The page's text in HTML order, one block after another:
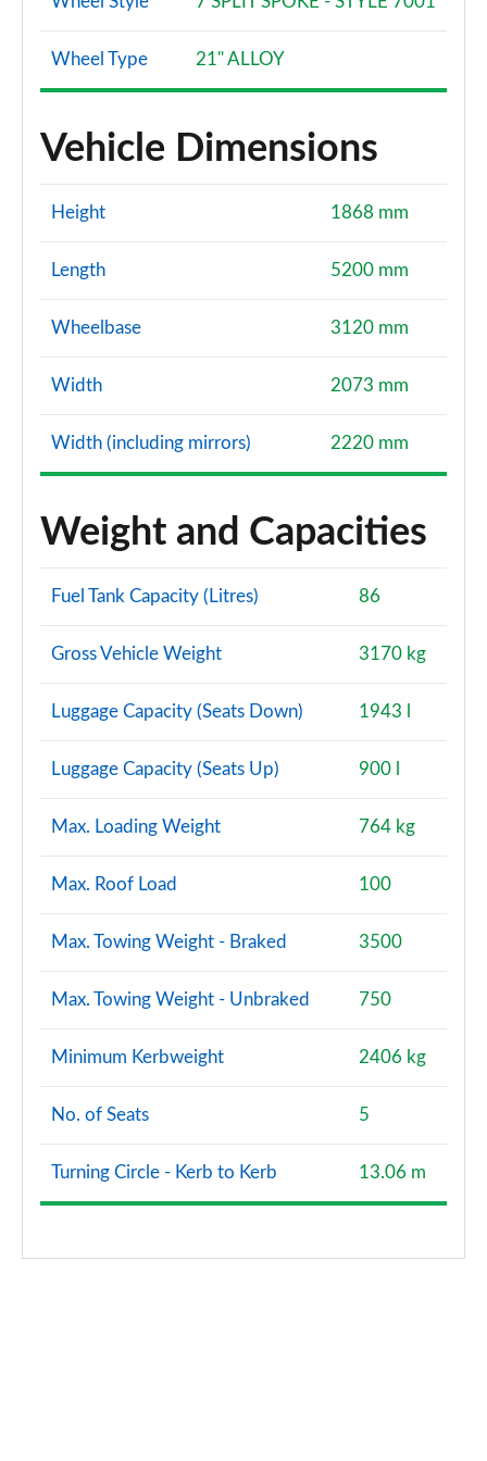
Wheel Type 21" ALLOY
Vehicle Dimensions
Height 1868 mm
Length 5200 mm
Wheelbase 3120 mm
Width 2073 mm
Width (including mirrors) 2220 mm
Weight and Capacities
Fuel Tank Capacity (Litres) 86
Gross Vehicle Weight 3170 kg
Luggage Capacity (Seats Down) 1943 l
Luggage Capacity (Seats Up) 900 l
Max. Loading Weight 764 kg
Max. Roof Load 100
Max. Towing Weight - Braked 3500
Max. Towing Weight - Unbraked 750
Minimum Kerbweight 2406 kg
No. of Seats 5
Turning Circle - Kerb to Kerb 13.06 m